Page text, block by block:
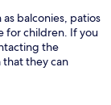
balconies, patios
for children. If you
the
they can